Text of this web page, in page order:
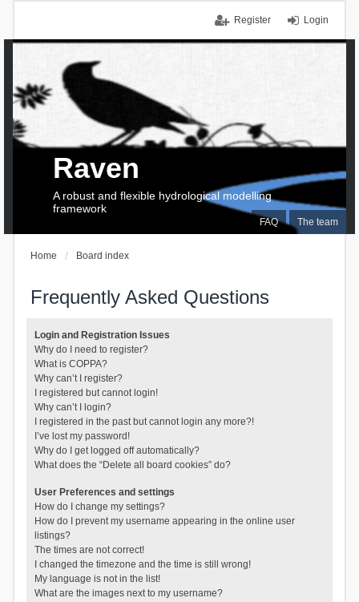
Login
Register
FAQ The team
Raven
A robust and flexible hydrological modelling
framework
Home Board index
Frequently Asked Questions
Login and Registration Issues
Why do I need to register?
What is COPPA?
Why can’t I register?
I registered but cannot login!
Why can’t I login?
I registered in the past but cannot login any more?!
I’ve lost my password!
Why do I get logged off automatically?
What does the “Delete all board cookies” do?
User Preferences and settings
How do I change my settings?
How do I prevent my username appearing in the online user
listings?
The times are not correct!
I changed the timezone and the time is still wrong!
My language is not in the list!
What are the images next to my username?